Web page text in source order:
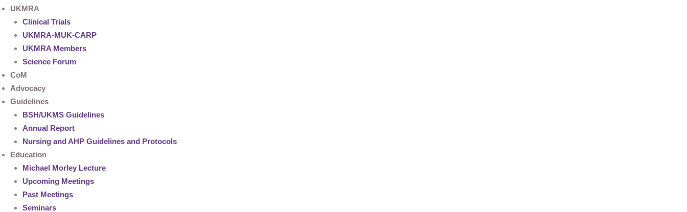
UKMRA
Clinical Trials
UKMRA-MUK-CARP
UKMRA Members
Science Forum
CoM
Advocacy
Guidelines
BSH/UKMS Guidelines
Annual Report
Nursing and AHP Guidelines and Protocols
Education
Michael Morley Lecture
Upcoming Meetings
Past Meetings
Seminars